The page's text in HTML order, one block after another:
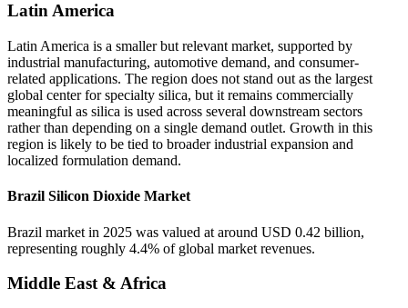
Latin America
Latin America is a smaller but relevant market, supported by
industrial manufacturing, automotive demand, and consumer-
related applications. The region does not stand out as the largest
global center for specialty silica, but it remains commercially
meaningful as silica is used across several downstream sectors
rather than depending on a single demand outlet. Growth in this
region is likely to be tied to broader industrial expansion and
localized formulation demand.
Brazil Silicon Dioxide Market
Brazil market in 2025 was valued at around USD 0.42 billion,
representing roughly 4.4% of global market revenues.
Middle East & Africa